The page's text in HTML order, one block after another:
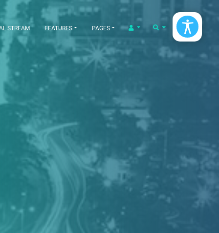
STREAM FEATURES PAGES LOGIN/LOGOUT
SEARCH